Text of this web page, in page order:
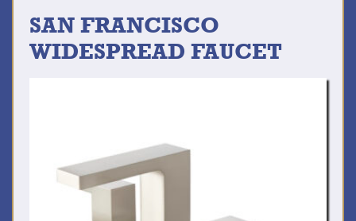
SAN FRANCISCO
WIDESPREAD FAUCET